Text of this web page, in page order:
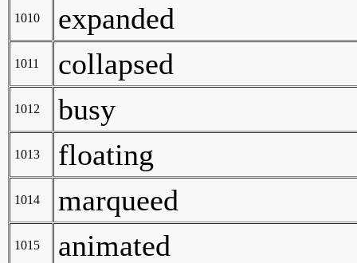
1010 expanded
1011 collapsed
1012 busy
1013 floating
1014 marqueed
1015 animated